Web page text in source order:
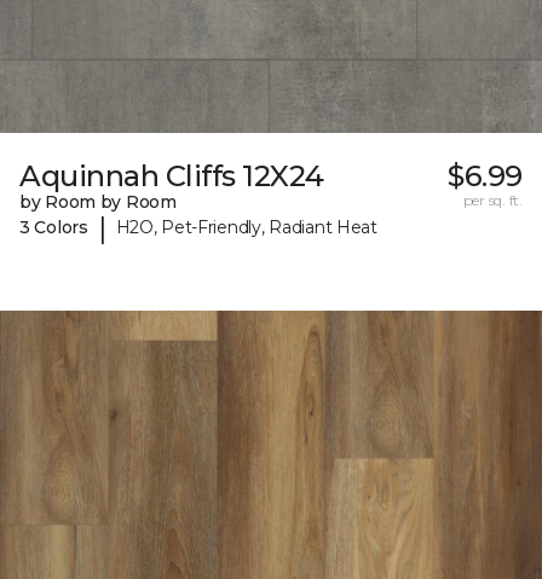
Aquinnah Cliffs 12X24
by Room by Room
3 Colors
| H2O, Pet-Friendly, Radiant Heat
$6.99
per sq. ft.